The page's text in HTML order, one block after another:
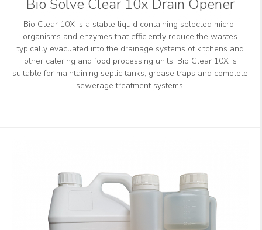
Bio Solve Clear 10x Drain Opener
Bio Clear 10X is a stable liquid containing selected micro-
organisms and enzymes that efficiently reduce the wastes
typically evacuated into the drainage systems of kitchens and
other catering and food processing units. Bio Clear 10X is
suitable for maintaining septic tanks, grease traps and complete
sewerage treatment systems.